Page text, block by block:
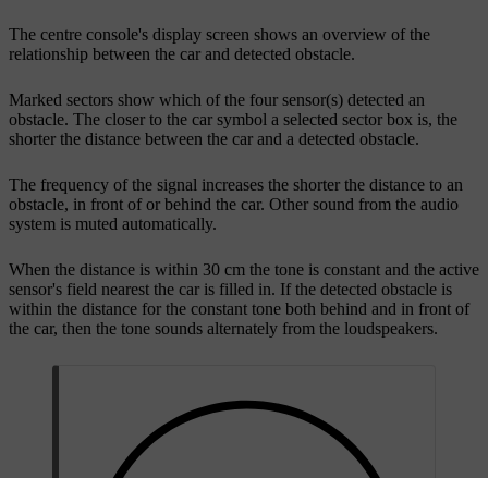
The centre console's display screen shows an overview of the
relationship between the car and detected obstacle.
Marked sectors show which of the four sensor(s) detected an
obstacle. The closer to the car symbol a selected sector box is, the
shorter the distance between the car and a detected obstacle.
The frequency of the signal increases the shorter the distance to an
obstacle, in front of or behind the car. Other sound from the audio
system is muted automatically.
When the distance is within 30 cm the tone is constant and the active
sensor's field nearest the car is filled in. If the detected obstacle is
within the distance for the constant tone both behind and in front of
the car, then the tone sounds alternately from the loudspeakers.